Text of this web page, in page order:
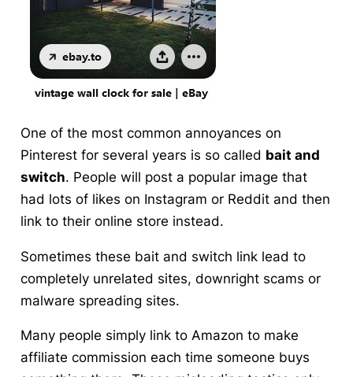
One of the most common annoyances on
Pinterest for several years is so called bait and
switch. People will post a popular image that
had lots of likes on Instagram or Reddit and then
link to their online store instead.
Sometimes these bait and switch link lead to
completely unrelated sites, downright scams or
malware spreading sites.
Many people simply link to Amazon to make
affiliate commission each time someone buys